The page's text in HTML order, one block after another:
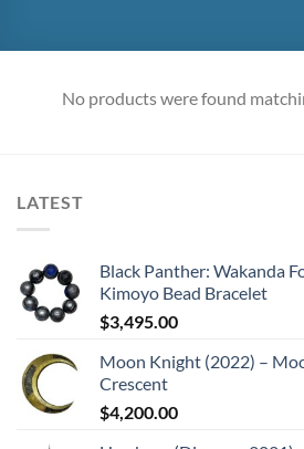
No products were found
LATEST
Black Panther: Wakanda
Kimoyo Bead Bracelet
$3,495.00
Moon Knight (2022) –
Crescent
$4,200.00